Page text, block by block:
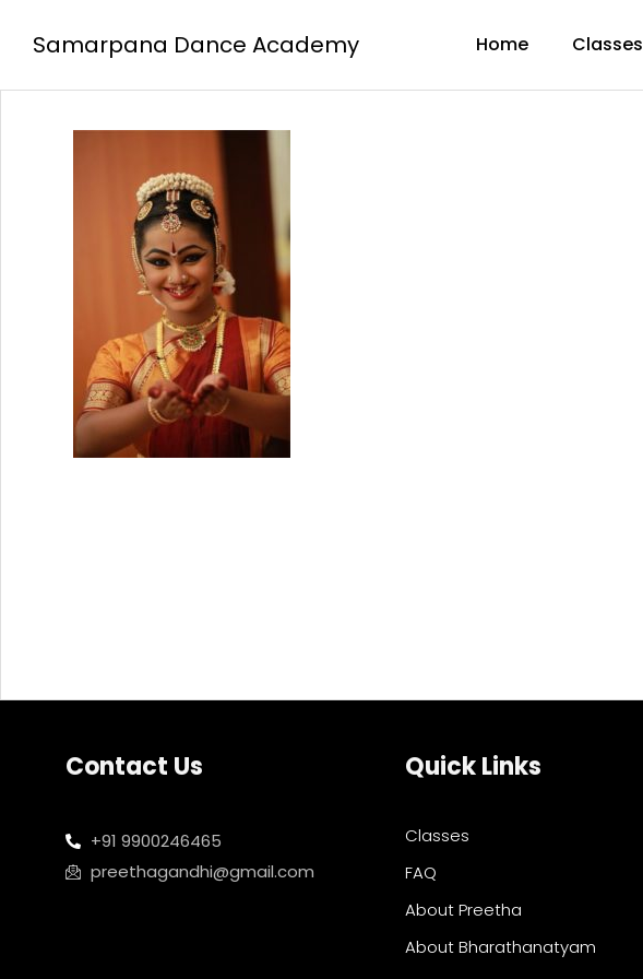
Samarpana Dance Academy Home Classes
Contact Us
+91 9900246465
preethagandhi@gmail.com
Quick Links
Classes
FAQ
About Preetha
About Bharathanatyam